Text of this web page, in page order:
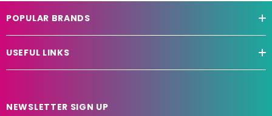
POPULAR BRANDS
USEFUL LINKS
NEWSLETTER SIGN UP